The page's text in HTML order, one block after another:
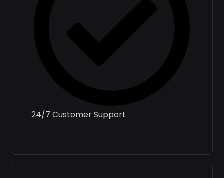
24/7 Customer Support